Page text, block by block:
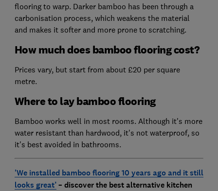
flooring to warp. Darker bamboo has been through a
carbonisation process, which weakens the material
and makes it softer and more prone to scratching.
How much does bamboo flooring cost?
Prices vary, but start from about £20 per square
metre.
Where to lay bamboo flooring
Bamboo works well in most rooms. Although it's more
water resistant than hardwood, it's not waterproof, so
it's best avoided in bathrooms.
'We installed bamboo flooring 10 years ago and it still
looks great’– discover the best alternative kitchen